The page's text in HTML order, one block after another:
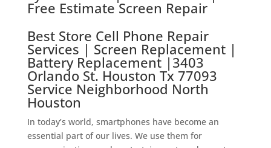
Free Estimate Screen Repair
Best Store Cell Phone Repair
Services | Screen Replacement |
Battery Replacement | 3403
Orlando St. Houston Tx 77093
Service Neighborhood North
Houston
In today’s world, smartphones have become an
essential part of our lives. We use them for